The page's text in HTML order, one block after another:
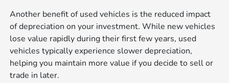
Another benefit of used vehicles is the reduced impact
of depreciation on your investment. While new vehicles
lose value rapidly during their first few years, used
vehicles typically experience slower depreciation,
helping you maintain more value if you decide to sell or
trade in later.